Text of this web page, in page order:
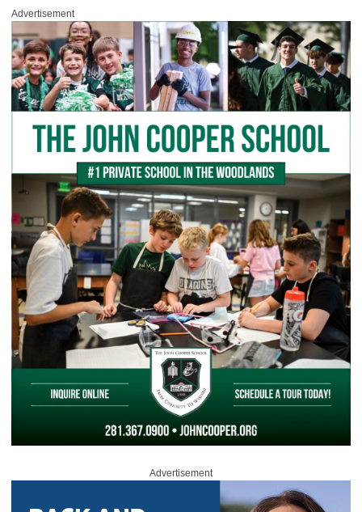
Advertisement
Advertisement